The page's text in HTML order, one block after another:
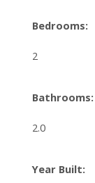
Bedrooms:
2
Bathrooms:
2.0
Year Built: